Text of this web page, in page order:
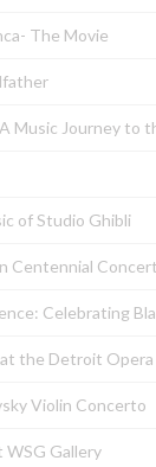
The Movie
Music Journey to
of Studio Ghibli
Centennial Concert
Celebrating
at the Detroit Opera
Violin Concerto
WSG Gallery